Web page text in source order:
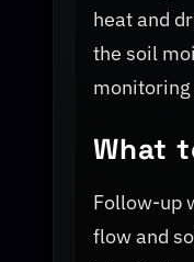
heat and
the soil
What
Follow-up
flow and